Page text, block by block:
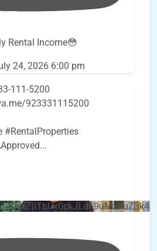
Rental Income😳
24, 2026 6:00 pm
111-5200
923331115200
#RentalProperties
...